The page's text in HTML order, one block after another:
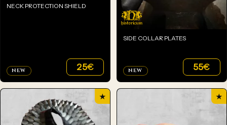
NECK PROTECTION SHIELD
NEW 25€
SIDE COLLAR PLATES
NEW 55€
★ ★